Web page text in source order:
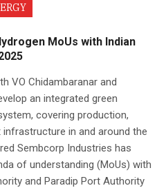
MoUs with Indian
VO Chidambaranar and
an integrated green
covering production,
infrastructure in and around the
Sembcorp Industries has
of understanding (MoUs) with
and Paradip Port Authority